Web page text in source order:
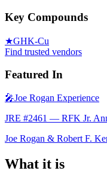
Key Compounds
★GHK-Cu
Find trusted vendors
Featured In
🎤Joe Rogan Experience
JRE #2461 — RFK Jr.
Joe Rogan & Robert F.
What it is